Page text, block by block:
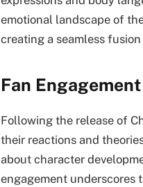
emotional landscape of
creating a seamless
Fan
Following the release of
their reactions and
about character
engagement underscores